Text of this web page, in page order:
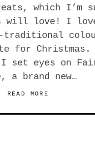
which I’m
will love! I
traditional
for Christmas.
I set eyes on
a brand new…
READ MORE